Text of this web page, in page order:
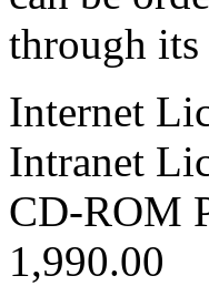
through its
Internet
Intranet
CD-ROM
1,990.00